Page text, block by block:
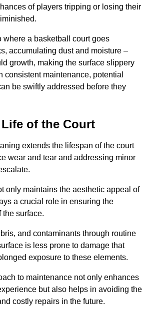
of players tripping or losing their
where a basketball court goes
accumulating dust and moisture –
growth, making the surface slippery
consistent maintenance, potential
be swiftly addressed before they
of the Court
extends the lifespan of the court
wear and tear and addressing minor
only maintains the aesthetic appeal of
a crucial role in ensuring the
the surface.
and contaminants through routine
is less prone to damage that
exposure to these elements.
to maintenance not only enhances
but also helps in avoiding the
costly repairs in the future.